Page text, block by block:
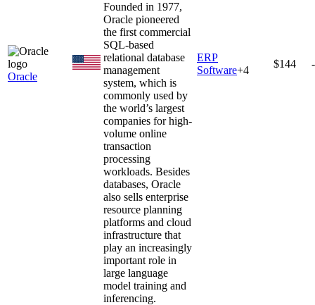
Oracle
Founded in 1977,
Oracle pioneered
the first commercial
SQL-based
relational database
management
system, which is
commonly used by
the world’s largest
companies for high-
volume online
transaction
processing
workloads. Besides
databases, Oracle
also sells enterprise
resource planning
platforms and cloud
infrastructure that
play an increasingly
important role in
large language
model training and
inferencing.
ERP
Software+4
$144